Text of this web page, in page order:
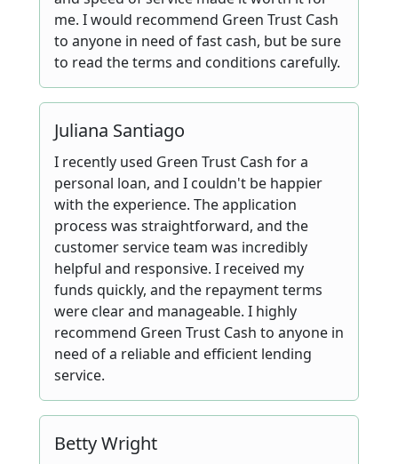
me. I would recommend Green Trust Cash
to anyone in need of fast cash, but be sure
to read the terms and conditions carefully.
Juliana Santiago
I recently used Green Trust Cash for a
personal loan, and I couldn't be happier
with the experience. The application
process was straightforward, and the
customer service team was incredibly
helpful and responsive. I received my
funds quickly, and the repayment terms
were clear and manageable. I highly
recommend Green Trust Cash to anyone in
need of a reliable and efficient lending
service.
Betty Wright